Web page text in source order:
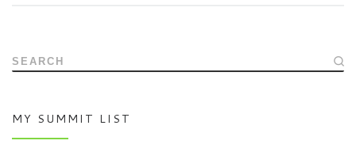
SEARCH
MY SUMMIT LIST